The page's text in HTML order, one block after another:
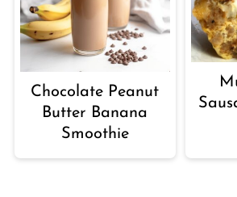
Chocolate Peanut
Butter Banana
Smoothie